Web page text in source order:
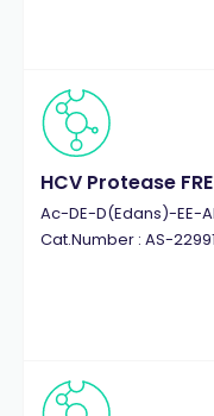
HCV Protease
Ac-DE-D(Edans)-
Cat.Number : AS-22991